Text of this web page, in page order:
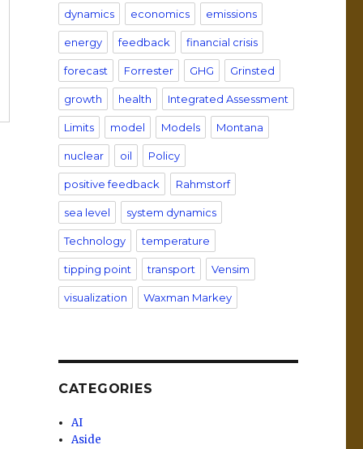
dynamics economics emissions
energy feedback financial crisis
forecast Forrester GHG Grinsted
growth health Integrated Assessment
Limits model Models Montana
nuclear oil Policy
positive feedback Rahmstorf
sea level system dynamics
Technology temperature
tipping point transport Vensim
visualization Waxman Markey
CATEGORIES
AI
Aside